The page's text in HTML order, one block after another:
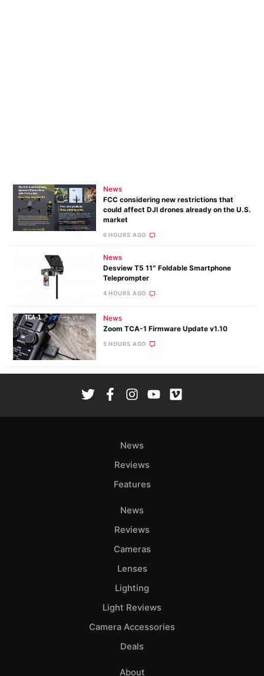
News
FCC considering new restrictions that
could affect DJI drones already on the U.S.
market
6 HOURS AGO
News
Desview T5 11″ Foldable Smartphone
Teleprompter
4 HOURS AGO
News
Zoom TCA-1 Firmware Update v1.10
5 HOURS AGO
News
Reviews
Features
News
Reviews
Cameras
Lenses
Lighting
Light Reviews
Camera Accessories
Deals
About